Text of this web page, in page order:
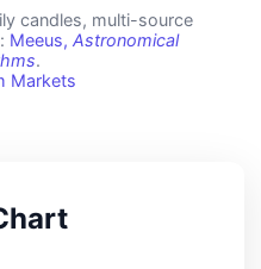
candles, multi-source
Meeus, Astronomical
.
Markets